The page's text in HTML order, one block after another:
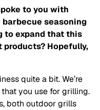
to you with
seasoning
to expand that this
products? Hopefully,
quite a bit. We’re
you use for grilling.
both outdoor grills